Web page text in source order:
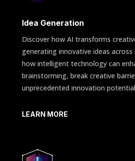
Idea Generation
Discover how AI transforms
generating innovative ideas across
how intelligent technology can
brainstorming, break creative
unprecedented innovation
LEARN MORE